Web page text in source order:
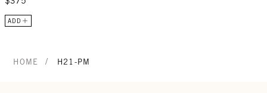
ADD
HOME / H21-PM